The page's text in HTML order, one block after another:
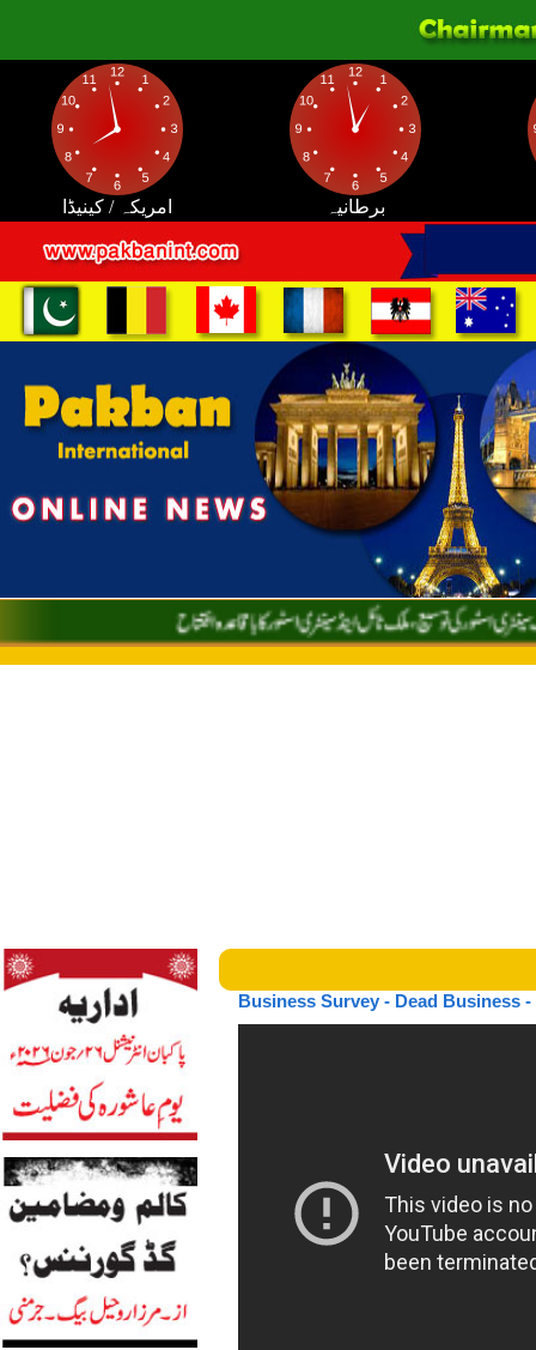
امریکہ / کینیڈا برطانیہ
Business Survey - Dead Business